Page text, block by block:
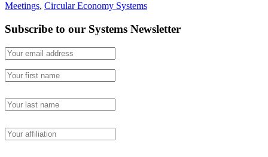
Meetings, Circular Economy Systems
Subscribe to our Systems Newsletter